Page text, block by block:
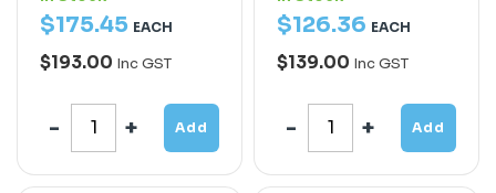
$175.45 EACH
$193.00 Inc GST
Add
$126.36 EACH
$139.00 Inc GST
Add